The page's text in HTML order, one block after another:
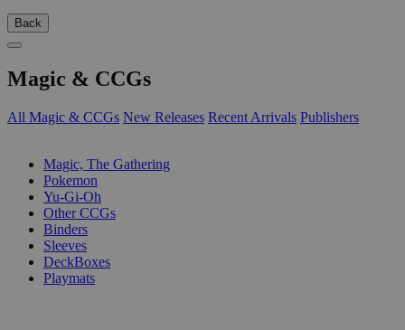
Back
Magic & CCGs
All Magic & CCGs New Releases Recent Arrivals Publishers
Magic, The Gathering
Pokemon
Yu-Gi-Oh
Other CCGs
Binders
Sleeves
DeckBoxes
Playmats